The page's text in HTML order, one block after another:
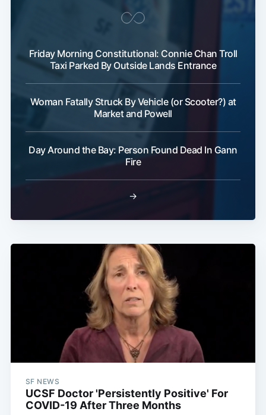
Friday Morning Constitutional: Connie Chan Troll
Taxi Parked By Outside Lands Entrance
Woman Fatally Struck By Vehicle (or Scooter?) at
Market and Powell
Day Around the Bay: Person Found Dead In Gann
Fire
→
SF NEWS
UCSF Doctor 'Persistently Positive' For
COVID-19 After Three Months